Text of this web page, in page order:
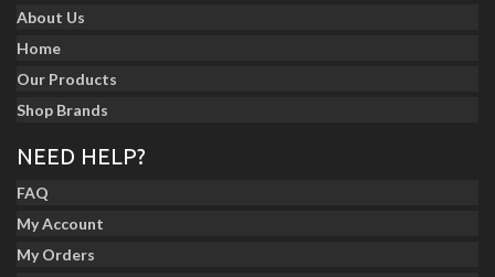
About Us
Home
Our Products
Shop Brands
NEED HELP?
FAQ
My Account
My Orders